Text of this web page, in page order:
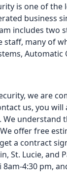
is one of the
business
includes two
staff, many of
Automatic
we are
us, you
understand
offer free
a contract
St. Lucie, and
4:30 pm,